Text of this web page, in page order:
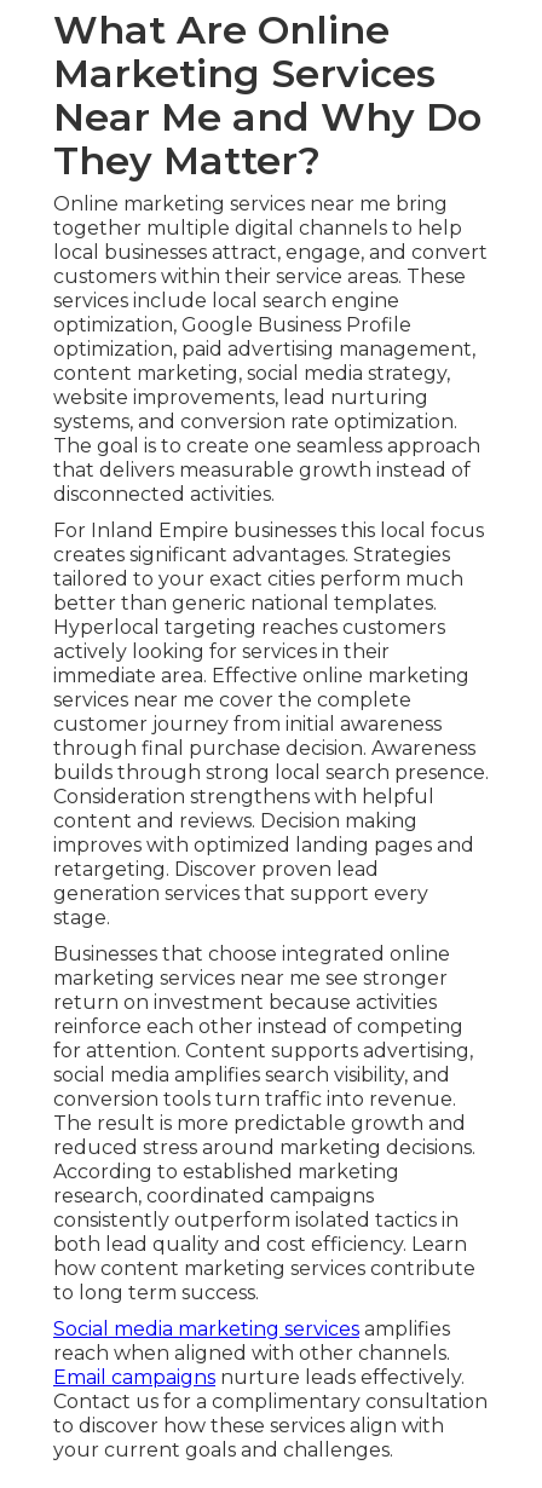
What Are Online
Marketing Services
Near Me and Why Do
They Matter?
Online marketing services near me bring
together multiple digital channels to help
local businesses attract, engage, and convert
customers within their service areas. These
services include local search engine
optimization, Google Business Profile
optimization, paid advertising management,
content marketing, social media strategy,
website improvements, lead nurturing
systems, and conversion rate optimization.
The goal is to create one seamless approach
that delivers measurable growth instead of
disconnected activities.
For Inland Empire businesses this local focus
creates significant advantages. Strategies
tailored to your exact cities perform much
better than generic national templates.
Hyperlocal targeting reaches customers
actively looking for services in their
immediate area. Effective online marketing
services near me cover the complete
customer journey from initial awareness
through final purchase decision. Awareness
builds through strong local search presence.
Consideration strengthens with helpful
content and reviews. Decision making
improves with optimized landing pages and
retargeting. Discover proven lead
generation services that support every
stage.
Businesses that choose integrated online
marketing services near me see stronger
return on investment because activities
reinforce each other instead of competing
for attention. Content supports advertising,
social media amplifies search visibility, and
conversion tools turn traffic into revenue.
The result is more predictable growth and
reduced stress around marketing decisions.
According to established marketing
research, coordinated campaigns
consistently outperform isolated tactics in
both lead quality and cost efficiency. Learn
how content marketing services contribute
to long term success.
Social media marketing services amplifies
reach when aligned with other channels.
Email campaigns nurture leads effectively.
Contact us for a complimentary consultation
to discover how these services align with
your current goals and challenges.